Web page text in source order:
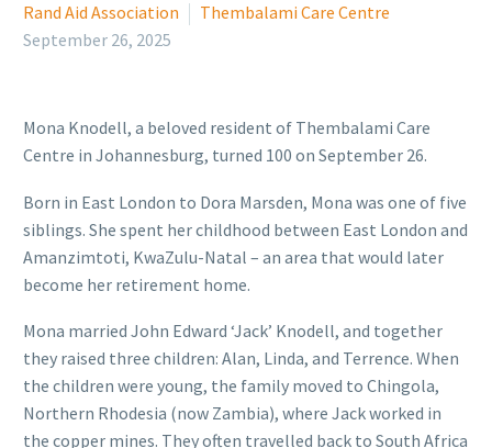
Rand Aid Association
Thembalami Care Centre
September 26, 2025
Mona Knodell, a beloved resident of Thembalami Care
Centre in Johannesburg, turned 100 on September 26.
Born in East London to Dora Marsden, Mona was one of five
siblings. She spent her childhood between East London and
Amanzimtoti, KwaZulu-Natal – an area that would later
become her retirement home.
Mona married John Edward ‘Jack’ Knodell, and together
they raised three children: Alan, Linda, and Terrence. When
the children were young, the family moved to Chingola,
Northern Rhodesia (now Zambia), where Jack worked in
the copper mines. They often travelled back to South Africa